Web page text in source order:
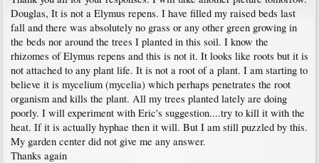
Douglas, It is not a Elymus repens. I have filled my raised beds last
fall and there was absolutely no grass or any other green growing in
the beds nor around the trees I planted in this soil. I know the
rhizomes of Elymus repens and this is not it. It looks like roots but it is
not attached to any plant life. It is not a root of a plant. I am starting to
believe it is mycelium (mycelia) which perhaps penetrates the root
organism and kills the plant. All my trees planted lately are doing
poorly. I will experiment with Eric's suggestion....try to kill it with the
heat. If it is actually hyphae then it will. But I am still puzzled by this.
My garden center did not give me any answer.
Thanks again